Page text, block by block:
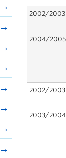
2002/2003
2004/2005
2002/2003
2003/2004